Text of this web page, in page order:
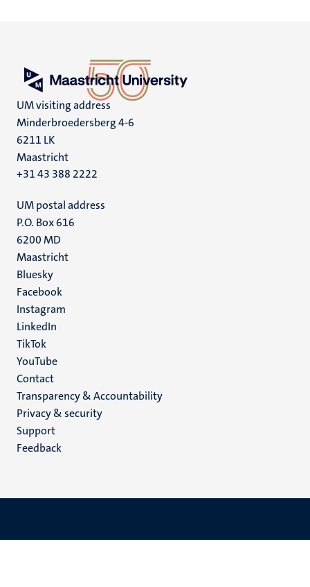
UM visiting address
Minderbroedersberg 4-6
6211 LK
Maastricht
+31 43 388 2222
UM postal address
P.O. Box 616
6200 MD
Maastricht
Social
media
Bluesky
Facebook
Instagram
LinkedIn
TikTok
YouTube
Menu
footer
(EN)
Contact
Transparency & Accountability
Privacy & security
Support
Feedback